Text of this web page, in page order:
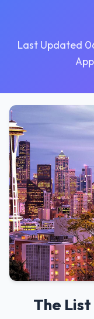
Last Updated
The